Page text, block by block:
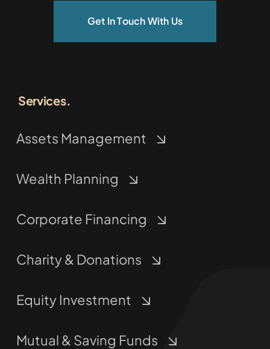
Get In Touch With Us
Services.
Assets Management
Wealth Planning
Corporate Financing
Charity & Donations
Equity Investment
Mutual & Saving Funds